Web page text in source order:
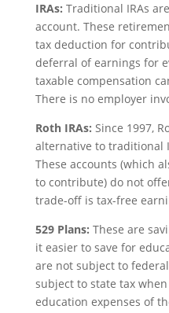
IRAs: Traditional IRAs
account. These
tax deduction for
deferral of earnings for
taxable compensation
There is no employer
Roth IRAs: Since 1997,
alternative to traditional
These accounts (which
to contribute) do not
trade-off is tax-free
529 Plans: These are
it easier to save for
are not subject to
subject to state tax
education expenses of